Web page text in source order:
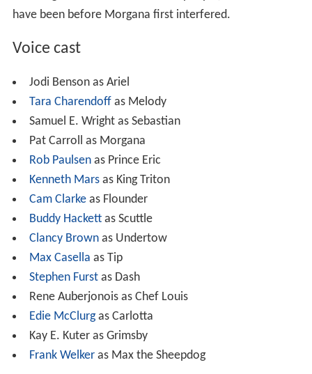
have been before Morgana first interfered.
Voice cast
Jodi Benson as Ariel
Tara Charendoffas Melody
Samuel E. Wright as Sebastian
Pat Carroll as Morgana
Rob Paulsenas Prince Eric
Kenneth Marsas King Triton
Cam Clarkeas Flounder
Buddy Hackettas Scuttle
Clancy Brownas Undertow
Max Casella as Tip
Stephen Furstas Dash
Rene Auberjonois as Chef Louis
Edie McClurgas Carlotta
Kay E. Kuter as Grimsby
Frank Welkeras Max the Sheepdog